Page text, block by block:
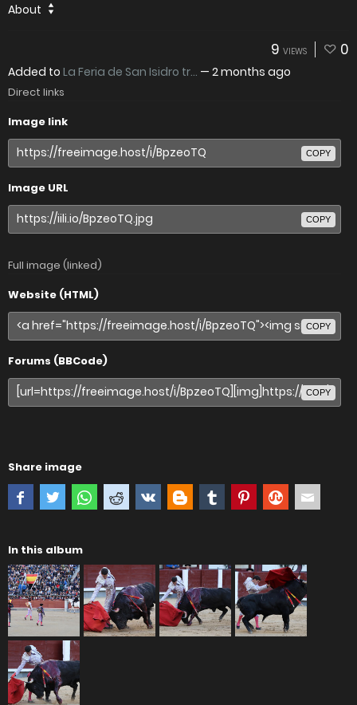
About
9 VIEWS 0
Added to La Feria de San Isidro tr... — 2 months ago
Direct links
Image link
COPY
Image URL
COPY
Full image (linked)
Website (HTML)
COPY
Forums (BBCode)
COPY
Share image
In this album